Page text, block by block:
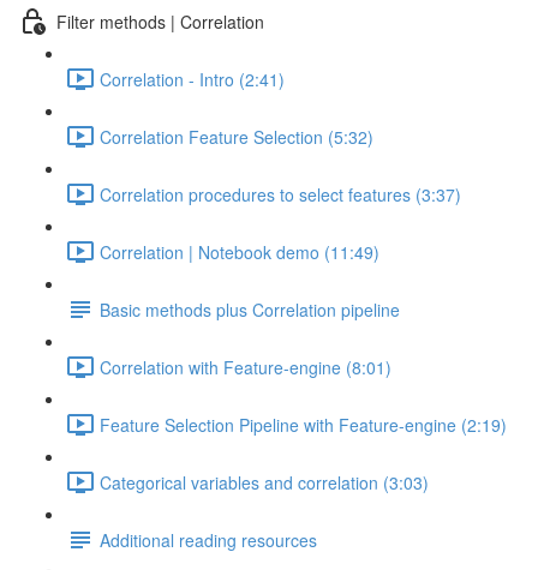
Filter methods | Correlation
Correlation - Intro (2:41)
Correlation Feature Selection (5:32)
Correlation procedures to select features (3:37)
Correlation | Notebook demo (11:49)
Basic methods plus Correlation pipeline
Correlation with Feature-engine (8:01)
Feature Selection Pipeline with Feature-engine (2:19)
Categorical variables and correlation (3:03)
Additional reading resources